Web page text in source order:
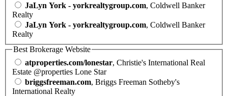
JaLyn York - yorkrealtygroup.com, Coldwell Banker
Realty
JaLyn York - yorkrealtygroup.com, Coldwell Banker
Realty
Best Brokerage Website
atproperties.com/lonestar, Christie's International Real
Estate @properties Lone Star
briggsfreeman.com, Briggs Freeman Sotheby's
International Realty